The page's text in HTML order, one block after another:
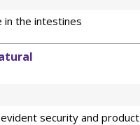
in the intestines
security and product